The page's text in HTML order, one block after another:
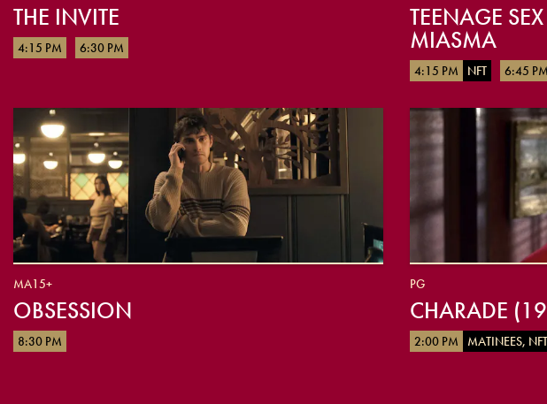
THE INVITE
4:15 PM 6:30 PM
TEENAGE
MIASMA
4:15 PM NFT 6:45 PM
MA15+
OBSESSION
8:30 PM
PG
CHARADE
2:00 PM MATINEES,